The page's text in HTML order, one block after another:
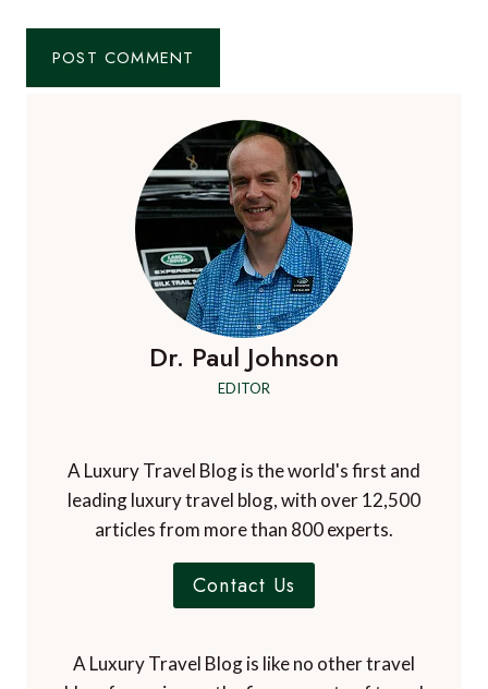
Dr. Paul Johnson
EDITOR
leading luxury travel blog, with over 12,500
articles from more than 800 experts.
Contact Us
blog, focussing on the finer aspects of travel